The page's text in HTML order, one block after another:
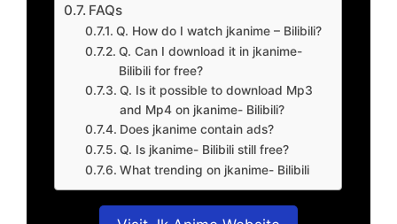
FAQs
Q. How do I watch jkanime – Bilibili?
Q. Can I download it in jkanime-
Bilibili for free?
Q. Is it possible to download Mp3
and Mp4 on jkanime- Bilibili?
Does jkanime contain ads?
Q. Is jkanime- Bilibili still free?
What trending on jkanime- Bilibili